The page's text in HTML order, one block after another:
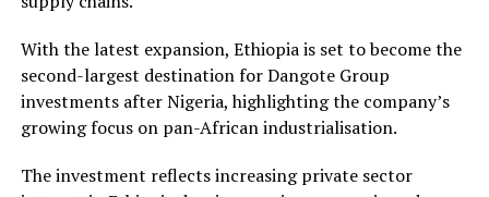
With the latest expansion, Ethiopia is set to become the
second-largest destination for Dangote Group
investments after Nigeria, highlighting the company’s
growing focus on pan-African industrialisation.
The investment reflects increasing private sector